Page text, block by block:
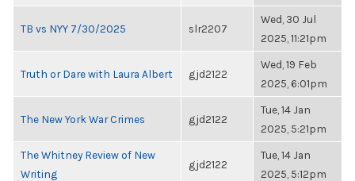
TB vs NYY 7/30/2025 slr2207
Wed, 30 Jul
2025, 11:21pm
Truth or Dare with Laura Albert gjd2122
Wed, 19 Feb
2025, 6:01pm
The New York War Crimes gjd2122
Tue, 14 Jan
2025, 5:21pm
The Whitney Review of New
Writing
gjd2122
Tue, 14 Jan
2025, 5:12pm